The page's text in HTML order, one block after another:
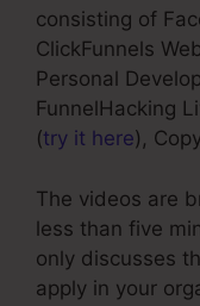
consisting of
ClickFunnels
Personal
FunnelHacking
(try it here),
The videos are
less than five
only discusses
apply in your